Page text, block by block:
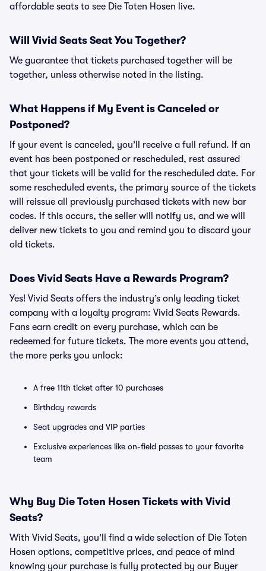
affordable seats to see Die Toten Hosen live.
Will Vivid Seats Seat You Together?
We guarantee that tickets purchased together will be
together, unless otherwise noted in the listing.
What Happens if My Event is Canceled or
Postponed?
If your event is canceled, you’ll receive a full refund. If an
event has been postponed or rescheduled, rest assured
that your tickets will be valid for the rescheduled date. For
some rescheduled events, the primary source of the tickets
will reissue all previously purchased tickets with new bar
codes. If this occurs, the seller will notify us, and we will
deliver new tickets to you and remind you to discard your
old tickets.
Does Vivid Seats Have a Rewards Program?
Yes! Vivid Seats offers the industry’s only leading ticket
company with a loyalty program: Vivid Seats Rewards.
Fans earn credit on every purchase, which can be
redeemed for future tickets. The more events you attend,
the more perks you unlock:
A free 11th ticket after 10 purchases
Birthday rewards
Seat upgrades and VIP parties
Exclusive experiences like on-field passes to your favorite
team
Why Buy Die Toten Hosen Tickets with Vivid
Seats?
With Vivid Seats, you’ll find a wide selection of Die Toten
Hosen options, competitive prices, and peace of mind
knowing your purchase is fully protected by our Buyer